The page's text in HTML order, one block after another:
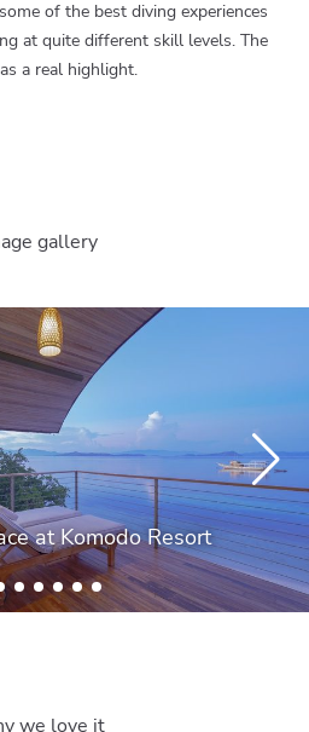
of the best diving experiences
at quite different skill levels. The
a real highlight.
gallery
at Komodo Resort
we love it